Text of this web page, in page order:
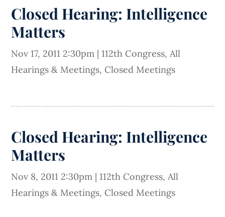
Closed Hearing: Intelligence
Matters
Nov 17, 2011 2:30pm |112th Congress, All
Hearings & Meetings, Closed Meetings
Closed Hearing: Intelligence
Matters
Nov 8, 2011 2:30pm |112th Congress, All
Hearings & Meetings, Closed Meetings